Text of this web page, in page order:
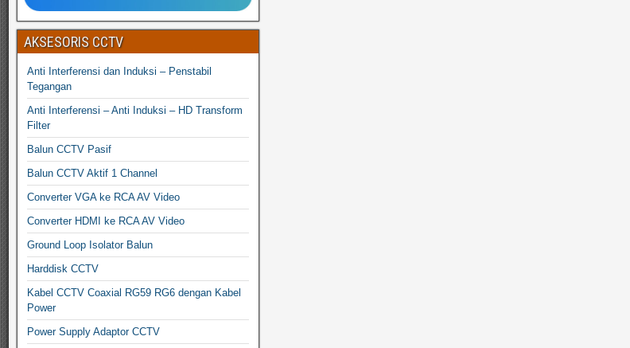
AKSESORIS CCTV
Anti Interferensi dan Induksi – Penstabil
Tegangan
Anti Interferensi – Anti Induksi – HD Transform
Filter
Balun CCTV Pasif
Balun CCTV Aktif 1 Channel
Converter VGA ke RCA AV Video
Converter HDMI ke RCA AV Video
Ground Loop Isolator Balun
Harddisk CCTV
Kabel CCTV Coaxial RG59 RG6 dengan Kabel
Power
Power Supply Adaptor CCTV